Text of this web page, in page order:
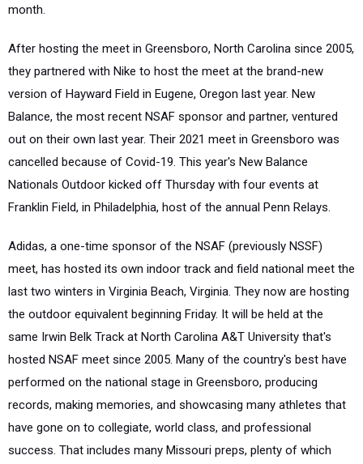
month.
After hosting the meet in Greensboro, North Carolina since 2005,
they partnered with Nike to host the meet at the brand-new
version of Hayward Field in Eugene, Oregon last year. New
Balance, the most recent NSAF sponsor and partner, ventured
out on their own last year. Their 2021 meet in Greensboro was
cancelled because of Covid-19. This year's New Balance
Nationals Outdoor kicked off Thursday with four events at
Franklin Field, in Philadelphia, host of the annual Penn Relays.
Adidas, a one-time sponsor of the NSAF (previously NSSF)
meet, has hosted its own indoor track and field national meet the
last two winters in Virginia Beach, Virginia. They now are hosting
the outdoor equivalent beginning Friday. It will be held at the
same Irwin Belk Track at North Carolina A&T University that's
hosted NSAF meet since 2005. Many of the country's best have
performed on the national stage in Greensboro, producing
records, making memories, and showcasing many athletes that
have gone on to collegiate, world class, and professional
success. That includes many Missouri preps, plenty of which